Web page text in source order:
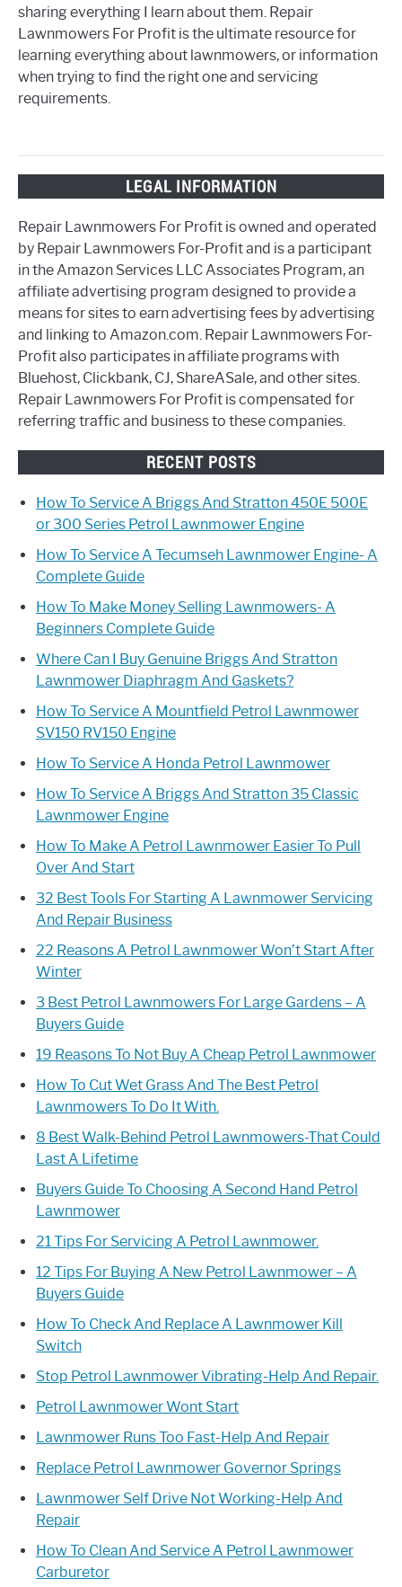
sharing everything I learn about them. Repair
Lawnmowers For Profit is the ultimate resource for
learning everything about lawnmowers, or information
when trying to find the right one and servicing
requirements.
LEGAL INFORMATION
Repair Lawnmowers For Profit is owned and operated
by Repair Lawnmowers For-Profit and is a participant
in the Amazon Services LLC Associates Program, an
affiliate advertising program designed to provide a
means for sites to earn advertising fees by advertising
and linking to Amazon.com. Repair Lawnmowers For-
Profit also participates in affiliate programs with
Bluehost, Clickbank, CJ, ShareASale, and other sites.
Repair Lawnmowers For Profit is compensated for
referring traffic and business to these companies.
RECENT POSTS
How To Service A Briggs And Stratton 450E 500E
or 300 Series Petrol Lawnmower Engine
How To Service A Tecumseh Lawnmower Engine- A
Complete Guide
How To Make Money Selling Lawnmowers- A
Beginners Complete Guide
Where Can I Buy Genuine Briggs And Stratton
Lawnmower Diaphragm And Gaskets?
How To Service A Mountfield Petrol Lawnmower
SV150 RV150 Engine
How To Service A Honda Petrol Lawnmower
How To Service A Briggs And Stratton 35 Classic
Lawnmower Engine
How To Make A Petrol Lawnmower Easier To Pull
Over And Start
32 Best Tools For Starting A Lawnmower Servicing
And Repair Business
22 Reasons A Petrol Lawnmower Won’t Start After
Winter
3 Best Petrol Lawnmowers For Large Gardens – A
Buyers Guide
19 Reasons To Not Buy A Cheap Petrol Lawnmower
How To Cut Wet Grass And The Best Petrol
Lawnmowers To Do It With.
8 Best Walk-Behind Petrol Lawnmowers-That Could
Last A Lifetime
Buyers Guide To Choosing A Second Hand Petrol
Lawnmower
21 Tips For Servicing A Petrol Lawnmower.
12 Tips For Buying A New Petrol Lawnmower – A
Buyers Guide
How To Check And Replace A Lawnmower Kill
Switch
Stop Petrol Lawnmower Vibrating-Help And Repair.
Petrol Lawnmower Wont Start
Lawnmower Runs Too Fast-Help And Repair
Replace Petrol Lawnmower Governor Springs
Lawnmower Self Drive Not Working-Help And
Repair
How To Clean And Service A Petrol Lawnmower
Carburetor